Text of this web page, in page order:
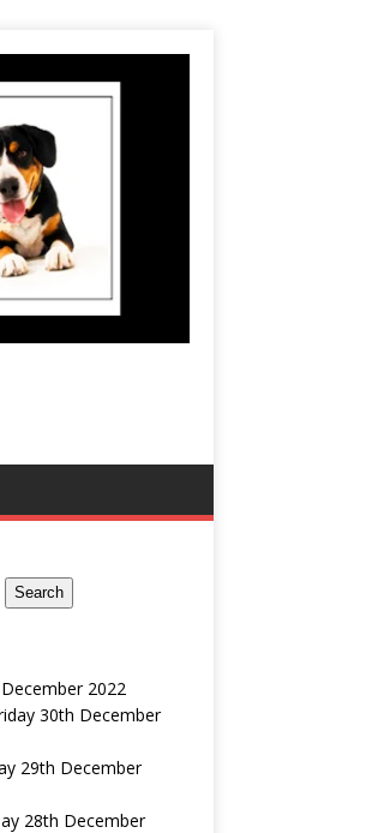
Search
2022
30th December
29th December
28th December